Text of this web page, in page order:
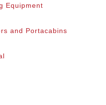
Equipment
and Portacabins